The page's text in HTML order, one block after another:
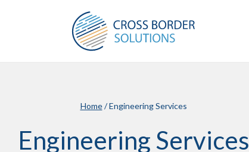
Home / Engineering Services
Engineering Services